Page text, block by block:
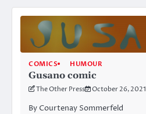
COMICS HUMOUR
Gusano comic
The Other Press October 26, 2021
By Courtenay Sommerfeld